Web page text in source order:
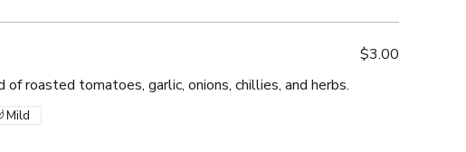
of roasted tomatoes, garlic, onions, chillies, and herbs.
$3.00
Mild